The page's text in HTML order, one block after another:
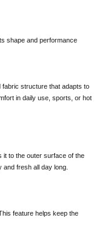
shape and performance
structure that adapts to
in daily use, sports, or hot
to the outer surface of the
fresh all day long.
feature helps keep the